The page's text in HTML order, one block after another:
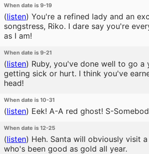
When date is 9-19
(listen) You're a refined lady and an
songstress, Riko. I dare say you're
as I am!
When date is 9-21
(listen) Ruby, you've done well to go a
getting sick or hurt. I think you've
head!
When date is 10-31
(listen) Eek! A-A red ghost! S-
When date is 12-25
(listen) Heh. Santa will obviously visit
who's been good as gold all year.